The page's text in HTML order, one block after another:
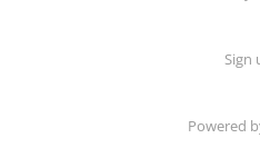
Sign
Powered